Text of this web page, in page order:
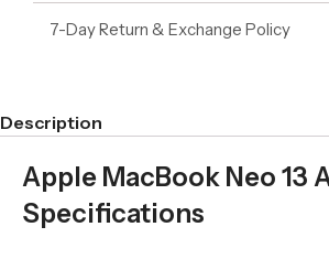
7-Day Return & Exchange Policy
Description
Apple MacBook Neo 13
Specifications